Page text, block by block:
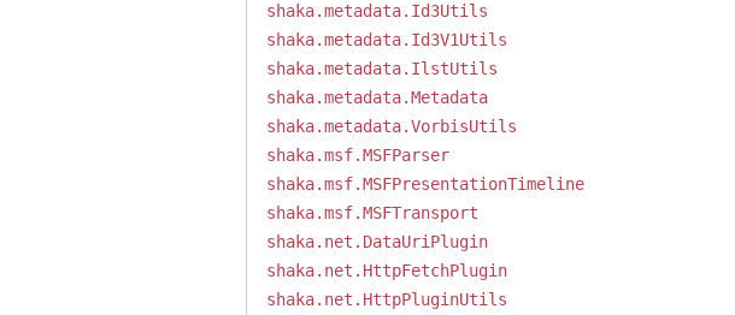
shaka.metadata.Id3Utils
shaka.metadata.Id3V1Utils
shaka.metadata.IlstUtils
shaka.metadata.Metadata
shaka.metadata.VorbisUtils
shaka.msf.MSFParser
shaka.msf.MSFPresentationTimeline
shaka.msf.MSFTransport
shaka.net.DataUriPlugin
shaka.net.HttpFetchPlugin
shaka.net.HttpPluginUtils